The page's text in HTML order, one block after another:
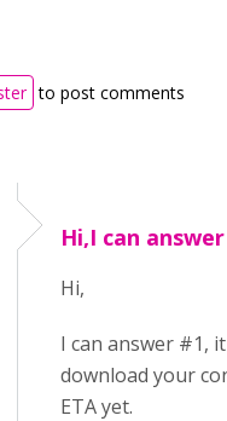
to post comments
Hi,I can
Hi,
I can answer #1,
download your
ETA yet.